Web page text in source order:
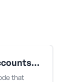
MemberPress: Get All the Sub-Accounts Data Under a Corporate Parent User
that